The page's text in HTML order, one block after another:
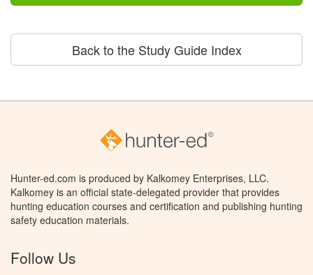
Back to the Study Guide Index
Hunter-ed.com is produced by Kalkomey Enterprises, LLC.
Kalkomey is an official state-delegated provider that provides
hunting education courses and certification and publishing hunting
safety education materials.
Follow Us